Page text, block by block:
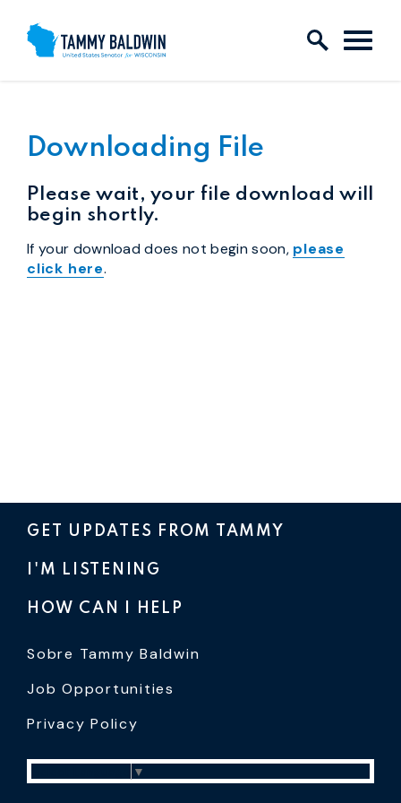
Skip to content
Downloading File
Please wait, your file download will
begin shortly.
If your download does not begin soon, please
click here.
GET UPDATES FROM TAMMY
I'M LISTENING
HOW CAN I HELP
Sobre Tammy Baldwin
Job Opportunities
Privacy Policy
▼